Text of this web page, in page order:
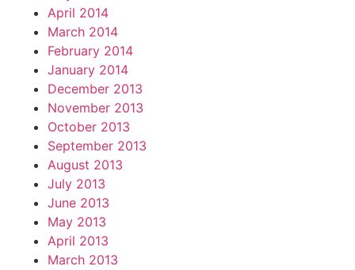
April 2014
March 2014
February 2014
January 2014
December 2013
November 2013
October 2013
September 2013
August 2013
July 2013
June 2013
May 2013
April 2013
March 2013